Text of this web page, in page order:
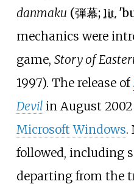
danmaku (弾幕; lit. '
mechanics were
game, Story of
1997). The release of
Devil in August
Microsoft Windows.
followed, including
departing from the